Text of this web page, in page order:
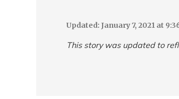
Updated: January 7, 2021 at
This story was updated to